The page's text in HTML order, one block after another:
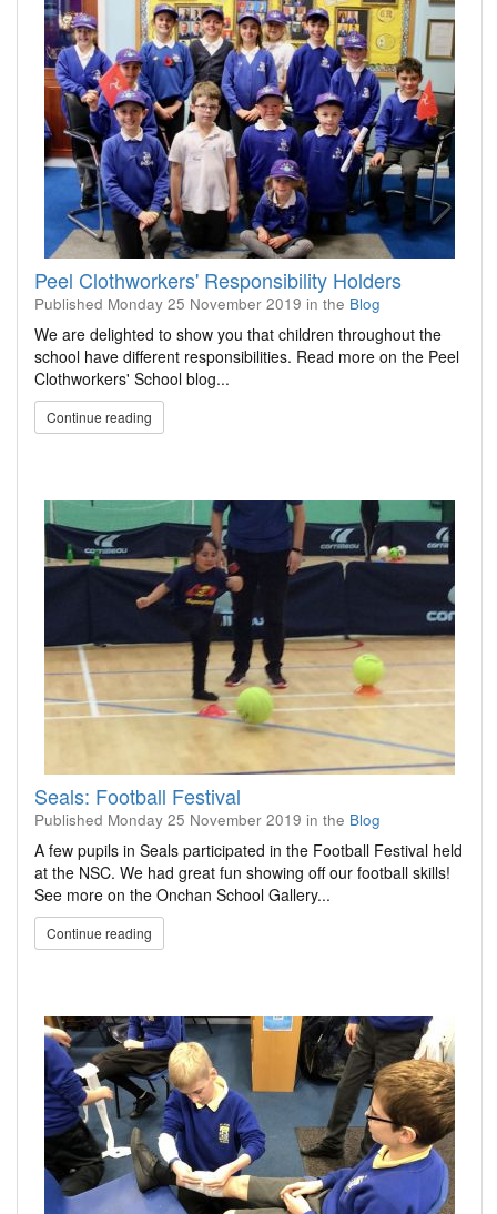
Peel Clothworkers' Responsibility Holders
Published Monday 25 November 2019 in the Blog
We are delighted to show you that children throughout the
school have different responsibilities. Read more on the Peel
Clothworkers' School blog...
Continue reading
Seals: Football Festival
Published Monday 25 November 2019 in the Blog
A few pupils in Seals participated in the Football Festival held
at the NSC. We had great fun showing off our football skills!
See more on the Onchan School Gallery...
Continue reading